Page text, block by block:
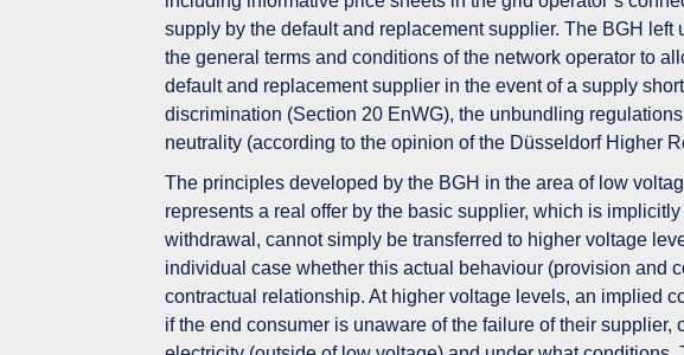
supply by the default and replacement supplier. The BGH left
the general terms and conditions of the network operator to
default and replacement supplier in the event of a supply
discrimination (Section 20 EnWG), the unbundling
neutrality (according to the opinion of the Düsseldorf Higher
The principles developed by the BGH in the area of low
represents a real offer by the basic supplier, which is
withdrawal, cannot simply be transferred to higher voltage
individual case whether this actual behaviour (provision and
contractual relationship. At higher voltage levels, an implied
if the end consumer is unaware of the failure of their supplier,